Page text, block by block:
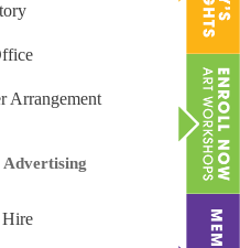
Arrangement
Hire